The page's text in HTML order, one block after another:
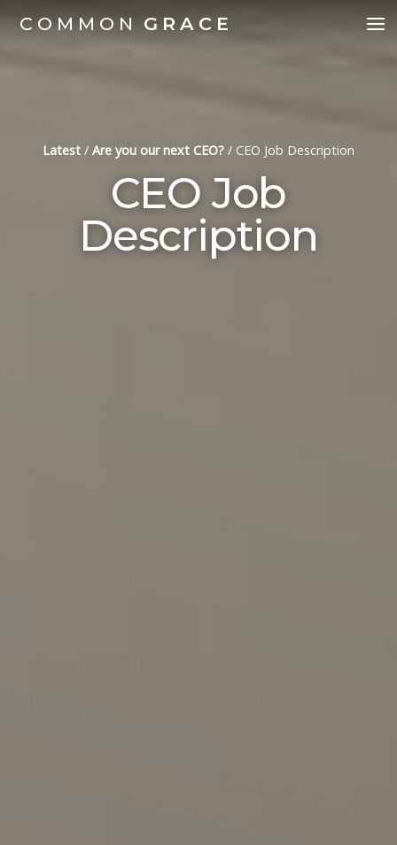
COMMON GRACE
Latest/ Are you our next CEO?/ CEO Job Description
CEO Job
Description